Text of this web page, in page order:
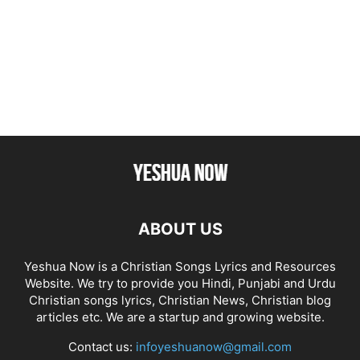
ABOUT US
Yeshua Now is a Christian Songs Lyrics and Resources
Website. We try to provide you Hindi, Punjabi and Urdu
Christian songs lyrics, Christian News, Christian blog
articles etc. We are a startup and growing website.
Contact us: infoyeshuanow@gmail.com